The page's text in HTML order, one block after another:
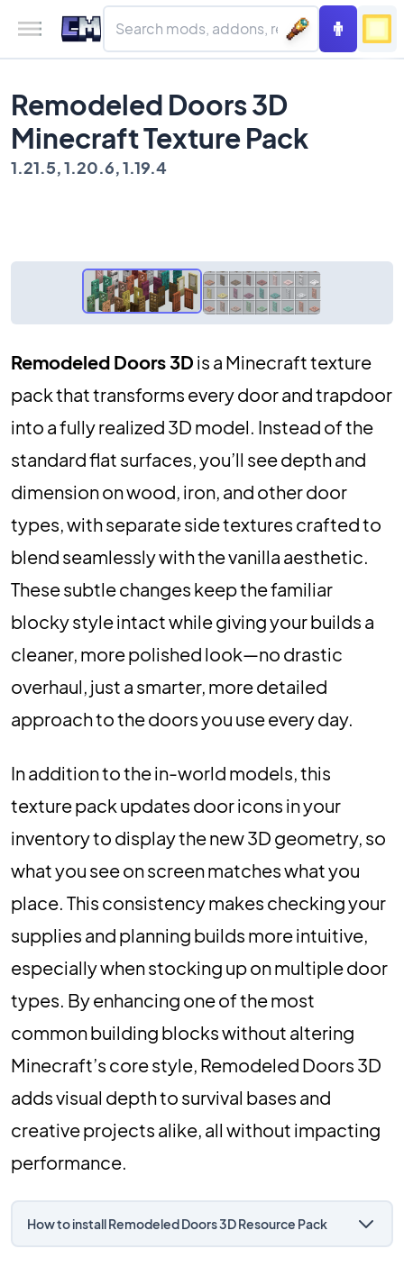
Remodeled Doors 3D
Minecraft Texture Pack
1.21.5, 1.20.6, 1.19.4
Remodeled Doors 3D is a Minecraft texture
pack that transforms every door and trapdoor
into a fully realized 3D model. Instead of the
standard flat surfaces, you’ll see depth and
dimension on wood, iron, and other door
types, with separate side textures crafted to
blend seamlessly with the vanilla aesthetic.
These subtle changes keep the familiar
blocky style intact while giving your builds a
cleaner, more polished look—no drastic
overhaul, just a smarter, more detailed
approach to the doors you use every day.
In addition to the in-world models, this
texture pack updates door icons in your
inventory to display the new 3D geometry, so
what you see on screen matches what you
place. This consistency makes checking your
supplies and planning builds more intuitive,
especially when stocking up on multiple door
types. By enhancing one of the most
common building blocks without altering
Minecraft’s core style, Remodeled Doors 3D
adds visual depth to survival bases and
creative projects alike, all without impacting
performance.
How to install Remodeled Doors 3D Resource Pack